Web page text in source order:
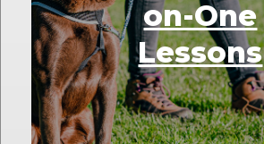
on-One
Lessons